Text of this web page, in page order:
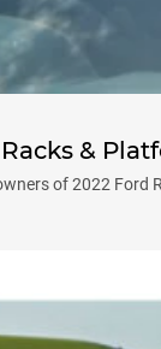
&
of 2022 Ford